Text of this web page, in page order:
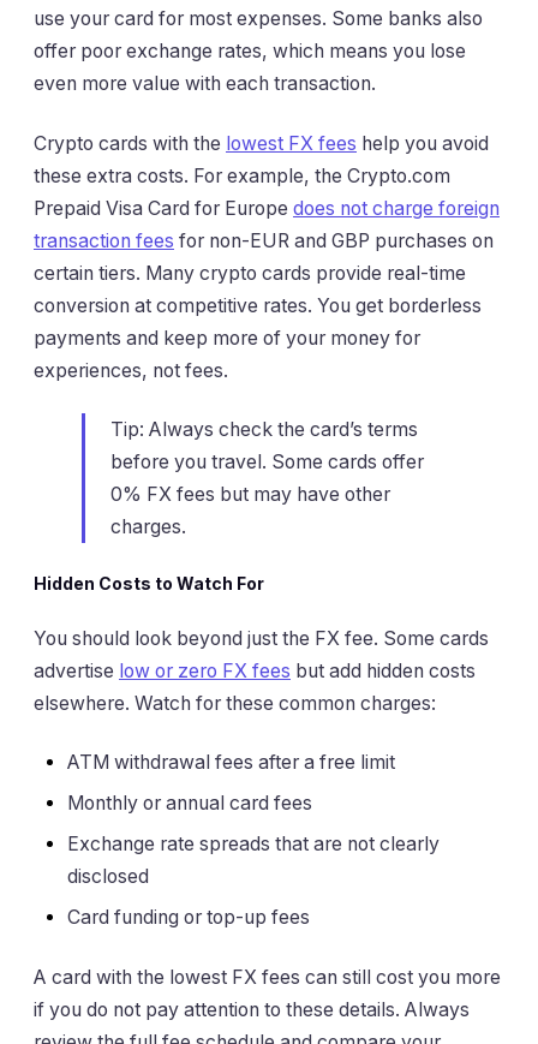
use your card for most expenses. Some banks also
offer poor exchange rates, which means you lose
even more value with each transaction.
Crypto cards with the lowest FX fees help you avoid
these extra costs. For example, the Crypto.com
Prepaid Visa Card for Europe does not charge foreign
transaction fees for non-EUR and GBP purchases on
certain tiers. Many crypto cards provide real-time
conversion at competitive rates. You get borderless
payments and keep more of your money for
experiences, not fees.
Tip: Always check the card’s terms
before you travel. Some cards offer
0% FX fees but may have other
charges.
Hidden Costs to Watch For
You should look beyond just the FX fee. Some cards
advertise low or zero FX fees but add hidden costs
elsewhere. Watch for these common charges:
ATM withdrawal fees after a free limit
Monthly or annual card fees
Exchange rate spreads that are not clearly
disclosed
Card funding or top-up fees
A card with the lowest FX fees can still cost you more
if you do not pay attention to these details. Always